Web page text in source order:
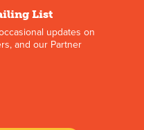
List
updates on
and our Partner